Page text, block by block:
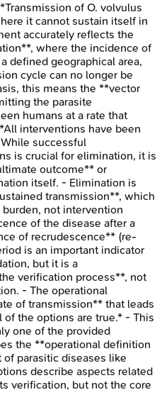
of O. volvulus
it cannot sustain itself in
accurately reflects the
where the incidence of
defined geographical area,
cycle can no longer be
this means the **vector
the parasite
humans at a rate that
interventions have been
successful
is crucial for elimination, it is
outcome** or
itself. - Elimination is
transmission**, which
not intervention
of the disease after a
of recrudescence** (re-
is an important indicator
but it is a
verification process**, not
- The operational
of transmission** that leads
the options are true.* - This
one of the provided
the **operational definition
parasitic diseases like
describe aspects related
verification, but not the core